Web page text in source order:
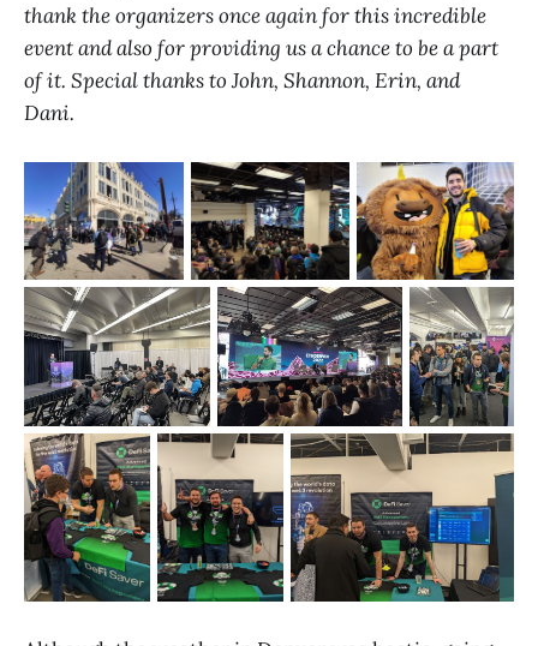
thank the organizers once again for this incredible
event and also for providing us a chance to be a part
of it. Special thanks to John, Shannon, Erin, and
Dani.